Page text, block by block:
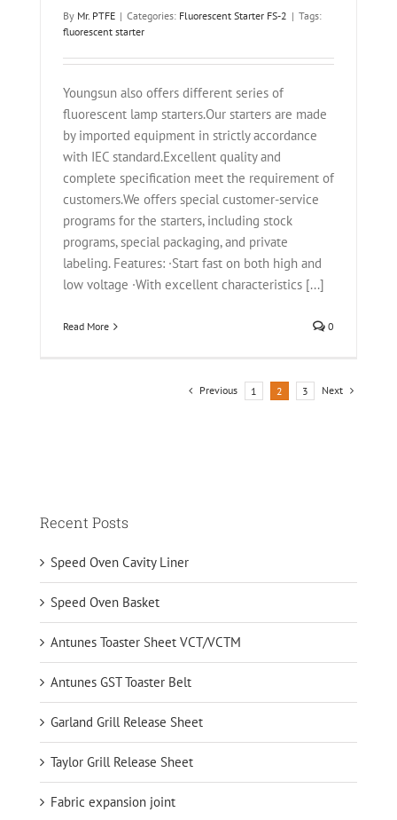
By Mr. PTFE | Categories: Fluorescent Starter FS-2 | Tags:
fluorescent starter
Youngsun also offers different series of
fluorescent lamp starters.Our starters are made
by imported equipment in strictly accordance
with IEC standard.Excellent quality and
complete specification meet the requirement of
customers.We offers special customer-service
programs for the starters, including stock
programs, special packaging, and private
labeling. Features: ·Start fast on both high and
low voltage ·With excellent characteristics [...]
Read More 0
Previous 1 2 3 Next
Recent Posts
Speed Oven Cavity Liner
Speed Oven Basket
Antunes Toaster Sheet VCT/VCTM
Antunes GST Toaster Belt
Garland Grill Release Sheet
Taylor Grill Release Sheet
Fabric expansion joint